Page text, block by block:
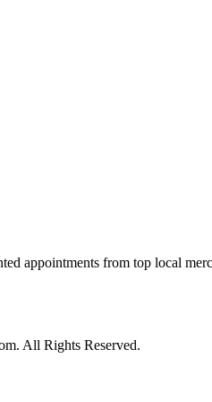
appointments from top local
All Rights Reserved.